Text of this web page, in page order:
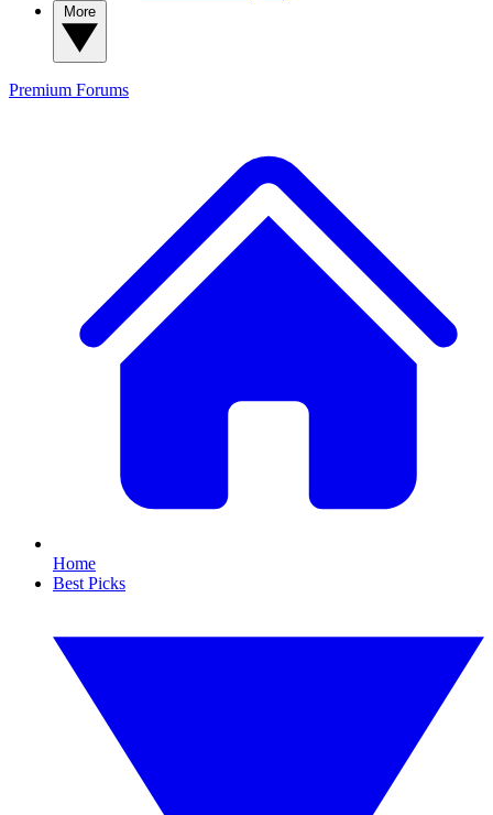
Premium Forums
Home
Best Picks